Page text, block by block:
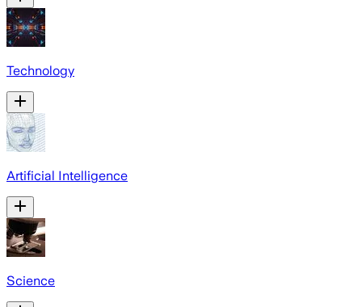
Technology
Artificial Intelligence
Science